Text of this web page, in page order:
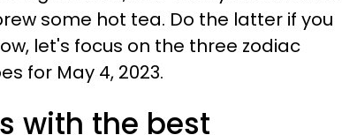
some hot tea. Do the latter if you
let's focus on the three zodiac
for May 4, 2023.
with the best